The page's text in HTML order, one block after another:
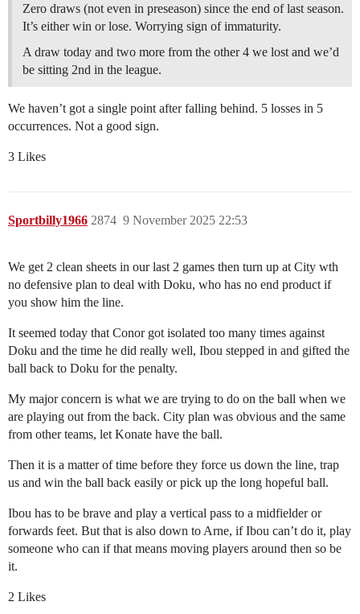
Zero draws (not even in preseason) since the end of last season.
It’s either win or lose. Worrying sign of immaturity.
A draw today and two more from the other 4 we lost and we’d
be sitting 2nd in the league.
We haven’t got a single point after falling behind. 5 losses in 5
occurrences. Not a good sign.
3 Likes
Sportbilly1966 9 November 2025 22:53
2874
We get 2 clean sheets in our last 2 games then turn up at City wth
no defensive plan to deal with Doku, who has no end product if
you show him the line.
It seemed today that Conor got isolated too many times against
Doku and the time he did really well, Ibou stepped in and gifted the
ball back to Doku for the penalty.
My major concern is what we are trying to do on the ball when we
are playing out from the back. City plan was obvious and the same
from other teams, let Konate have the ball.
Then it is a matter of time before they force us down the line, trap
us and win the ball back easily or pick up the long hopeful ball.
Ibou has to be brave and play a vertical pass to a midfielder or
forwards feet. But that is also down to Arne, if Ibou can’t do it, play
someone who can if that means moving players around then so be
it.
2 Likes